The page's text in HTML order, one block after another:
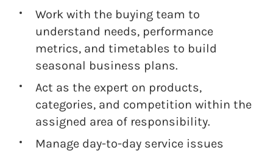
Work with the buying team to
understand needs, performance
metrics, and timetables to build
seasonal business plans.
Act as the expert on products,
categories, and competition within the
assigned area of responsibility.
Manage day-to-day service issues